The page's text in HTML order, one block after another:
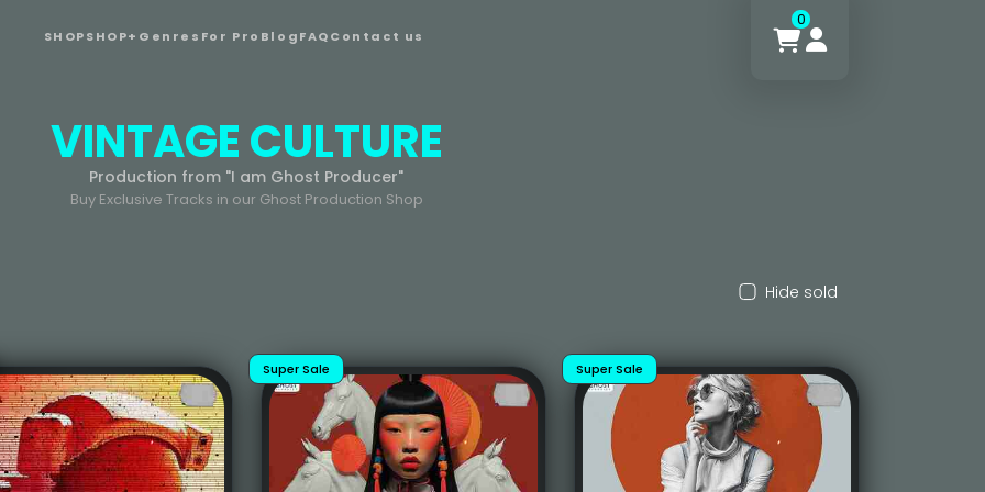
SHOPSHOP+ Genres For Pro BlogFAQContact us
0
VINTAGE CULTURE
Production from "I am Ghost Producer"
Buy Exclusive Tracks in our Ghost Production Shop
Hide sold
Super Sale Super Sale